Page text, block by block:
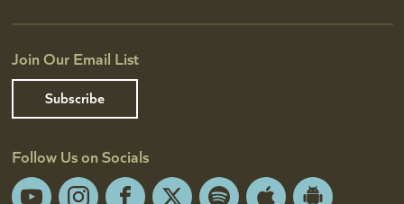
Join Our Email List
Subscribe
Follow Us on Socials